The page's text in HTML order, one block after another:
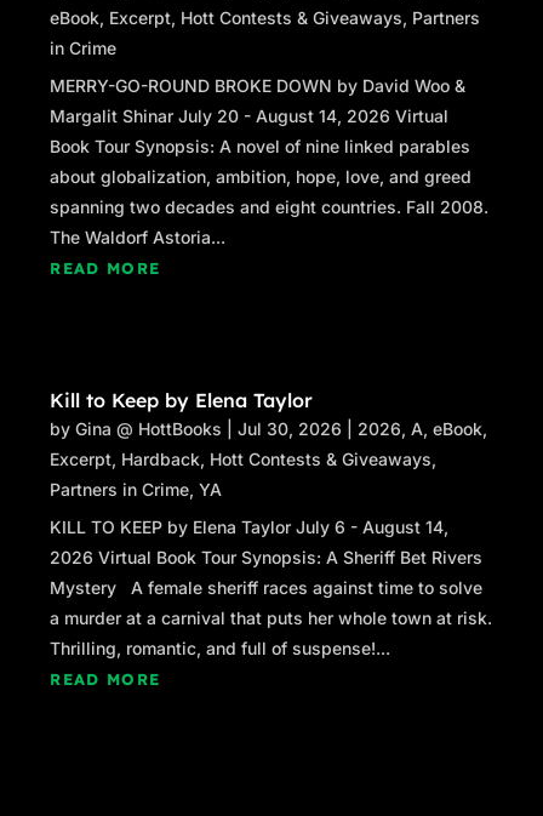
eBook, Excerpt, Hott Contests & Giveaways, Partners
in Crime
MERRY-GO-ROUND BROKE DOWN by David Woo &
Margalit Shinar July 20 - August 14, 2026 Virtual
Book Tour Synopsis: A novel of nine linked parables
about globalization, ambition, hope, love, and greed
spanning two decades and eight countries. Fall 2008.
The Waldorf Astoria...
READ MORE
Kill to Keep by Elena Taylor
byGina @ HottBooks |Jul 30, 2026 2026,A,eBook,
Excerpt, Hardback, Hott Contests & Giveaways,
Partners in Crime,YA
KILL TO KEEP by Elena Taylor July 6 - August 14,
2026 Virtual Book Tour Synopsis: A Sheriff Bet Rivers
Mystery A female sheriff races against time to solve
a murder at a carnival that puts her whole town at risk.
Thrilling, romantic, and full of suspense!...
READ MORE